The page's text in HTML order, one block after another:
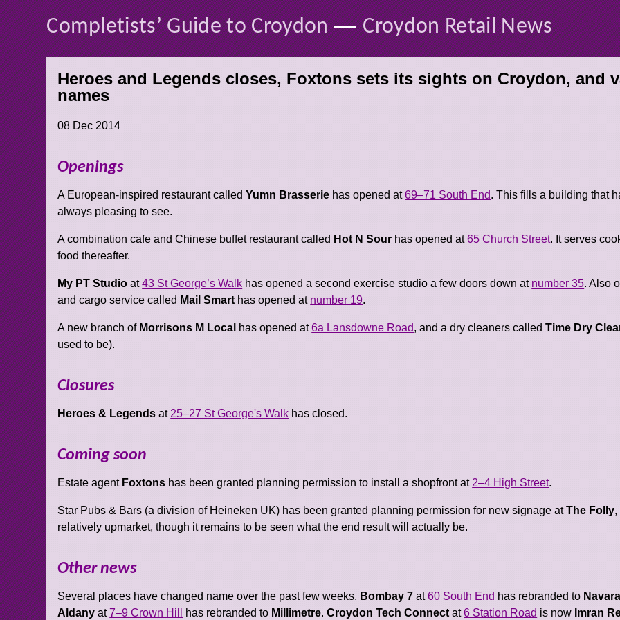
Completists’ Guide to Croydon—Croydon Retail News
Heroes and Legends closes, Foxtons sets its sights on Croydon, and
names
08 Dec 2014
Openings
A European-inspired restaurant calledYumn Brasserie has opened at69–71 South End. This fills a building that
always pleasing to see.
A combination cafe and Chinese buffet restaurant called Hot N Sour has opened at65 Church Street. It serves
food thereafter.
My PT Studio at43 St George’s Walk has opened a second exercise studio a few doors down at number 35. Also
and cargo service called Mail Smart has opened at number 19.
A new branch of Morrisons M Local has opened at6a Lansdowne Road, and a dry cleaners calledTime Dry
used to be).
Closures
Heroes & Legends at 25–27 St George's Walk has closed.
Coming soon
Estate agent Foxtons has been granted planning permission to install a shopfront at 2–4 High Street.
Star Pubs & Bars (a division of Heineken UK) has been granted planning permission for new signage atThe Folly,
relatively upmarket, though it remains to be seen what the end result will actually be.
Other news
Several places have changed name over the past few weeks. Bombay 7 at60 South End has rebranded to
Aldany at7–9 Crown Hill has rebranded to Millimetre.Croydon Tech Connect at6 Station Road is now Imran